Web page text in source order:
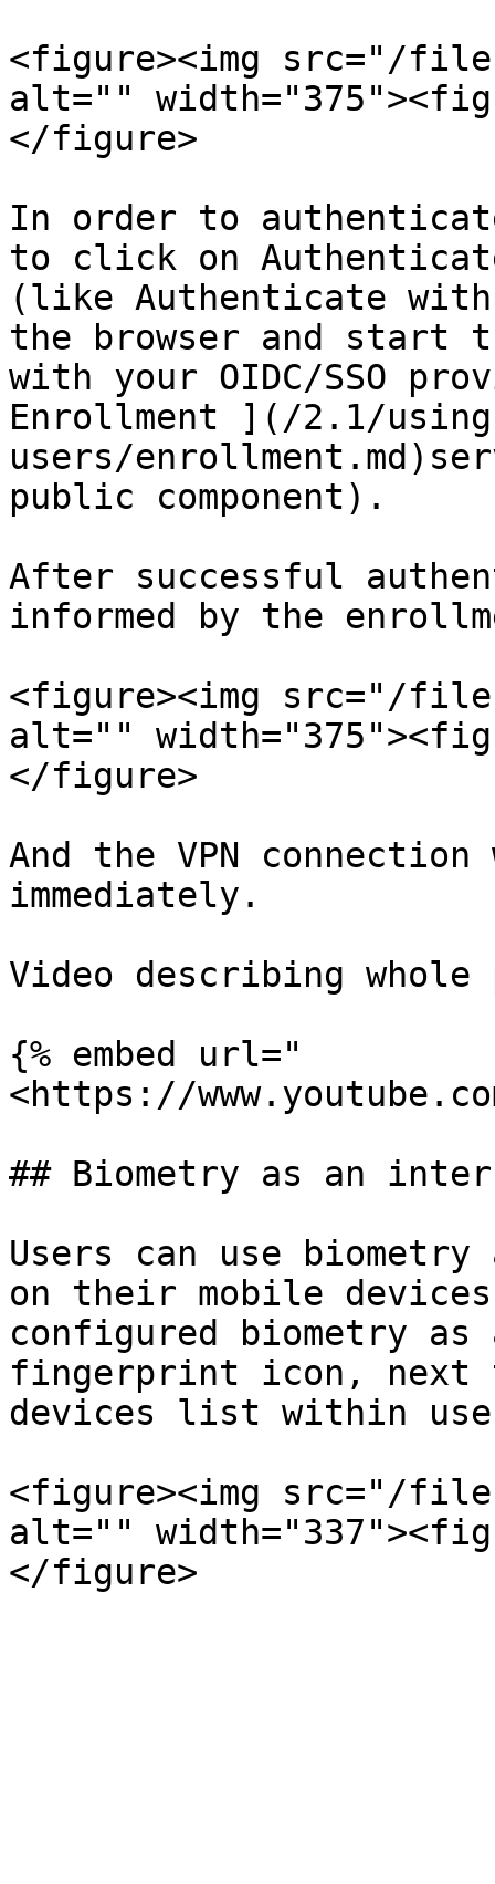
<figure><img src="/files/
alt=""
</figure>
In order to
to click on
(like Authenticate
the browser and start
with your OIDC/SSO
Enrollment ](/2.1/
users/
public component).
After successful
informed by the
<figure><img src="/files/
alt=""
</figure>
And the VPN
immediately.
Video describing whole
{% embed url="
<https://
## Biometry as an
Users can use biometry
on their mobile
configured biometry as
fingerprint icon, next
devices list within
<figure><img src="/files/
alt=""